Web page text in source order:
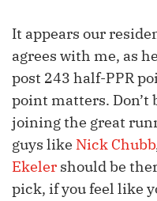
It appears our
agrees with me, as
post 243 half-PPR
point matters. Don’t
joining the great
guys like Nick Chubb
Ekeler should be
pick, if you feel like